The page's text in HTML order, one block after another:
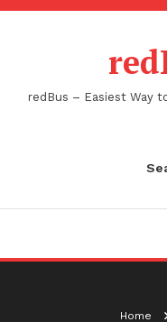
Skip
redBus – Easiest Way
Home